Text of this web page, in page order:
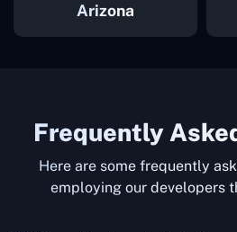
Arizona
Frequently
Here are some frequently
employing our developers